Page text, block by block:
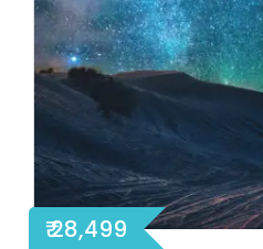
₹ 28,499